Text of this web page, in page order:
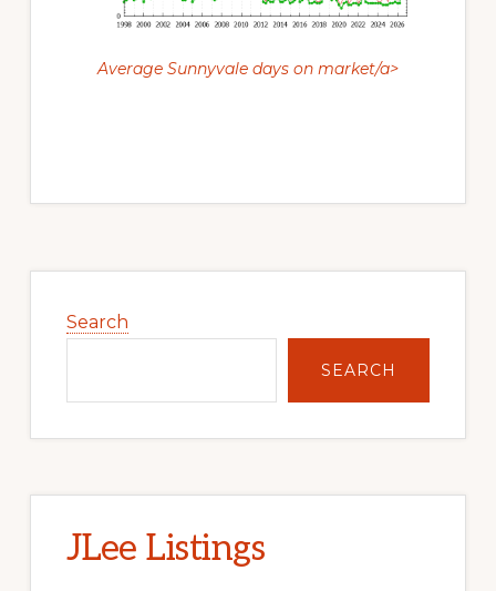
Average Sunnyvale days on market/a>
Sidebar
Search
SEARCH
JLee Listings